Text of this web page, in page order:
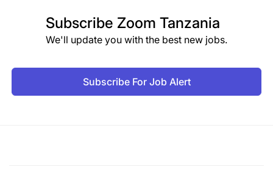
Subscribe Zoom Tanzania
We'll update you with the best new jobs.
Subscribe For Job Alert